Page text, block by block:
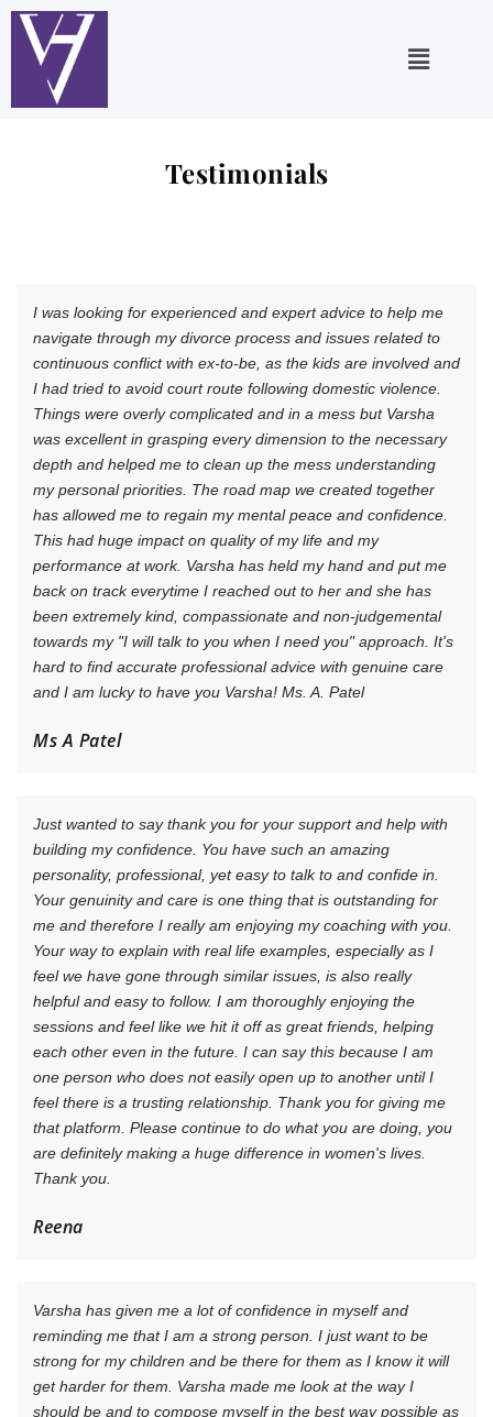
Skip
content
Main
Testimonials
I was looking for experienced and expert advice to help me
navigate through my divorce process and issues related to
continuous conflict with ex-to-be, as the kids are involved and
I had tried to avoid court route following domestic violence.
Things were overly complicated and in a mess but Varsha
was excellent in grasping every dimension to the necessary
depth and helped me to clean up the mess understanding
my personal priorities. The road map we created together
has allowed me to regain my mental peace and confidence.
This had huge impact on quality of my life and my
performance at work. Varsha has held my hand and put me
back on track everytime I reached out to her and she has
been extremely kind, compassionate and non-judgemental
towards my "I will talk to you when I need you" approach. It's
hard to find accurate professional advice with genuine care
and I am lucky to have you Varsha! Ms. A. Patel
Ms A Patel
Just wanted to say thank you for your support and help with
building my confidence. You have such an amazing
personality, professional, yet easy to talk to and confide in.
Your genuinity and care is one thing that is outstanding for
me and therefore I really am enjoying my coaching with you.
Your way to explain with real life examples, especially as I
feel we have gone through similar issues, is also really
helpful and easy to follow. I am thoroughly enjoying the
sessions and feel like we hit it off as great friends, helping
each other even in the future. I can say this because I am
one person who does not easily open up to another until I
feel there is a trusting relationship. Thank you for giving me
that platform. Please continue to do what you are doing, you
are definitely making a huge difference in women's lives.
Thank you.
Reena
Varsha has given me a lot of confidence in myself and
reminding me that I am a strong person. I just want to be
strong for my children and be there for them as I know it will
get harder for them. Varsha made me look at the way I
should be and to compose myself in the best way possible as